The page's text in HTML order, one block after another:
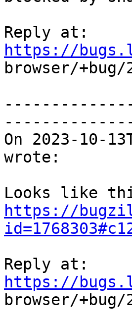
https://
browser/+bug/
On 2023-10-
wrote:
https://
https://
browser/+bug/